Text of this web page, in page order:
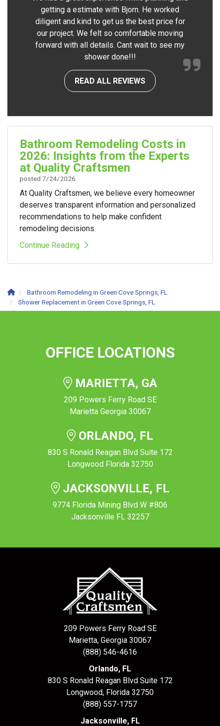
getting a estimate with Bjorn. He worked
diligent and kind to get us the best price for
our project. We felt so comfortable moving
forward with all details. Cant wait to see my
shower done!!!
READ ALL REVIEWS
Bathroom Remodeling Costs in
2026: Insights from the Experts
at Quality Craftsmen
posted 7/24/2026
At Quality Craftsmen, we believe every homeowner
deserves transparent information and personalized
recommendations to help make confident
remodeling decisions.
Continue Reading
Bathroom Remodeling in Green Cove Springs, FL
Shower Replacement in Green Cove Springs, FL
OFFICE LOCATIONS
MARIETTA, GA
209 Powers Ferry Road SE
Marietta Georgia 30067
ORLANDO, FL
830 S Ronald Reagan Blvd Suite 172
Longwood Florida 32750
JACKSONVILLE, FL
9774 Florida Mining Blvd W #806
Jacksonville FL 32257
209 Powers Ferry Road SE
Marietta, Georgia 30067
(888) 546-4616
Orlando, FL
830 S Ronald Reagan Blvd Suite 172
Longwood, Florida 32750
(888) 557-1757
Jacksonville, FL